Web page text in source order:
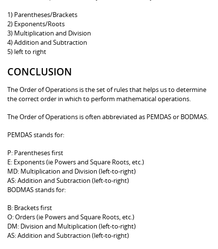
1) Parentheses/Brackets
2) Exponents/Roots
3) Multiplication and Division
4) Addition and Subtraction
5) left to right
CONCLUSION
The Order of Operations is the set of rules that helps us to determine
the correct order in which to perform mathematical operations.
The Order of Operations is often abbreviated as PEMDAS or BODMAS.
PEMDAS stands for:
P: Parentheses first
E: Exponents (ie Powers and Square Roots, etc.)
MD: Multiplication and Division (left-to-right)
AS: Addition and Subtraction (left-to-right)
BODMAS stands for:
B: Brackets first
O: Orders (ie Powers and Square Roots, etc.)
DM: Division and Multiplication (left-to-right)
AS: Addition and Subtraction (left-to-right)